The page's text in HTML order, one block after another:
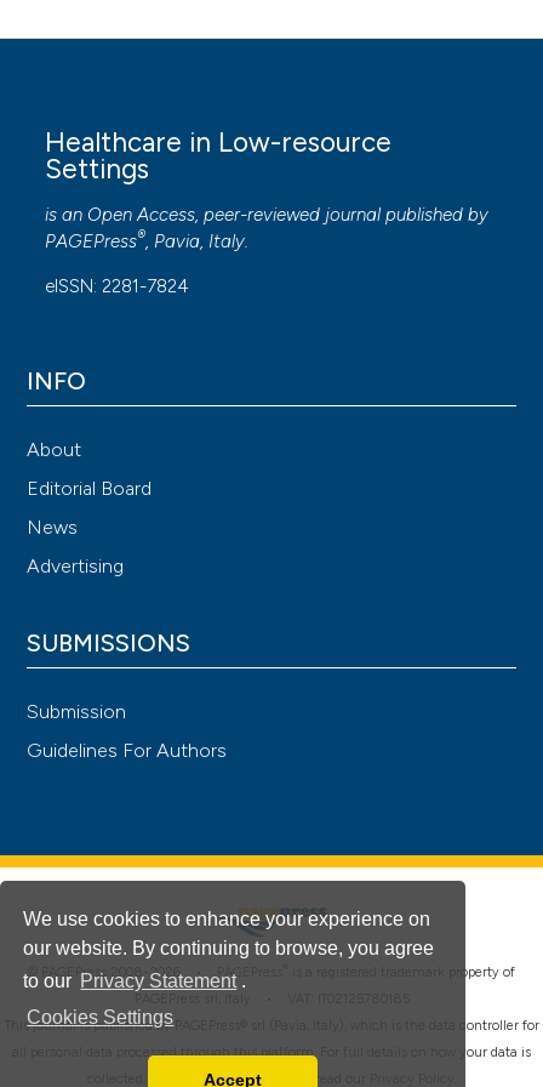
We use cookies to enhance your experience on
our website. By continuing to browse, you agree
to our Privacy Statement .
Cookies Settings
Accept
Healthcare in Low-resource
Settings
is an Open Access, peer-reviewed journal published by
PAGEPress®, Pavia, Italy.
eISSN: 2281-7824
INFO
About
Editorial Board
News
Advertising
SUBMISSIONS
Submission
Guidelines For Authors
© PAGEPress 2008-2026 • PAGEPress
is a registered trademark property of
This journal is published by PAGEPress® srl (Pavia, Italy), which is the data controller for
all personal data processed through this platform. For full details on how your data is
collected, used and protected, please read our